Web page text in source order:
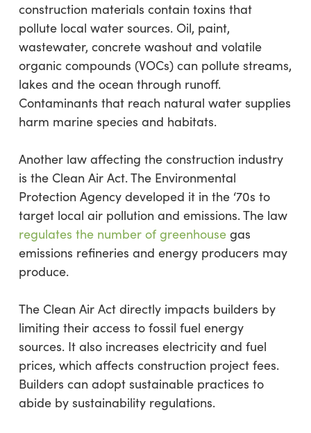
construction materials contain toxins that
pollute local water sources. Oil, paint,
wastewater, concrete washout and volatile
organic compounds (VOCs) can pollute streams,
lakes and the ocean through runoff.
Contaminants that reach natural water supplies
harm marine species and habitats.
Another law affecting the construction industry
is the Clean Air Act. The Environmental
Protection Agency developed it in the ‘70s to
target local air pollution and emissions. The law
regulates the number of greenhousegas
emissions refineries and energy producers may
produce.
The Clean Air Act directly impacts builders by
limiting their access to fossil fuel energy
sources. It also increases electricity and fuel
prices, which affects construction project fees.
Builders can adopt sustainable practices to
abide by sustainability regulations.